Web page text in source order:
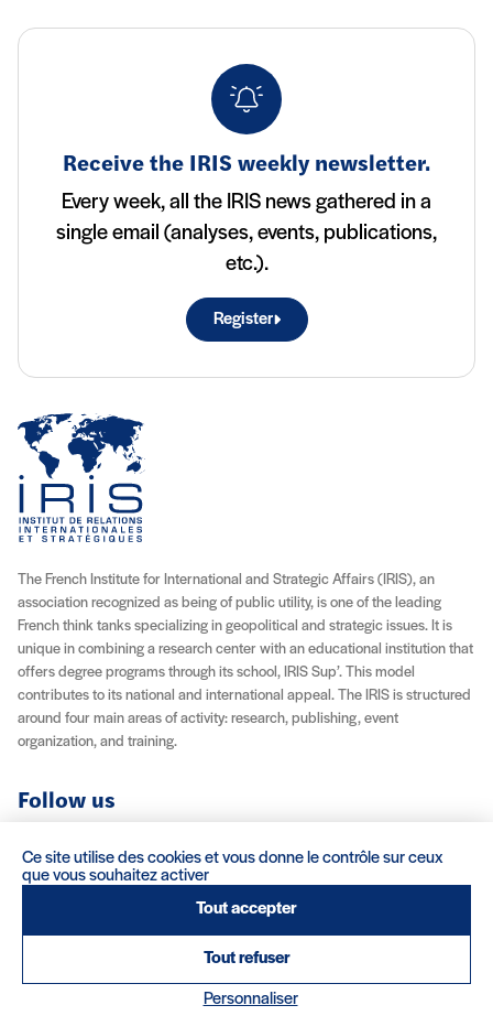
Receive the IRIS weekly newsletter.
Every week, all the IRIS news gathered in a
single email (analyses, events, publications,
etc.).
Register
The French Institute for International and Strategic Affairs (IRIS), an
association recognized as being of public utility, is one of the leading
French think tanks specializing in geopolitical and strategic issues. It is
unique in combining a research center with an educational institution that
offers degree programs through its school, IRIS Sup’. This model
contributes to its national and international appeal. The IRIS is structured
around four main areas of activity: research, publishing, event
organization, and training.
Follow us
YouTubeInstagramFacebookX (Twitter)
LinkedInRSS feed
About IRIS
Careers Venue Rentals Contact
(nouvelle fenêtre)
Ce site utilise des cookies et vous donne le contrôle sur ceux
que vous souhaitez activer
Tout accepter
Tout refuser
Personnaliser